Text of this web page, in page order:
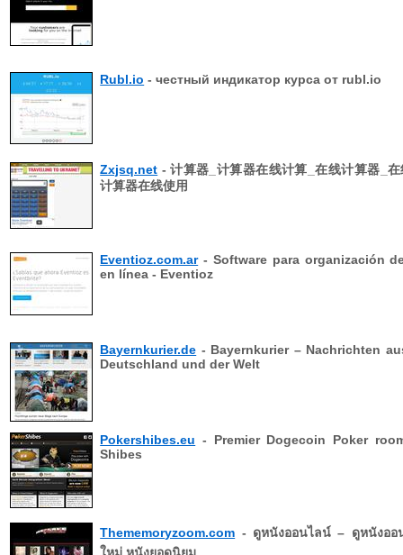
Rubl.io - честный индикатор курса от rubl.io
Zxjsq.net - 计算器_计算器在线计算_在线计算器_
计算器在线使用
Eventioz.com.ar- Software para organización
en línea - Eventioz
Bayernkurier.de - Bayernkurier – Nachrichten
Deutschland und der Welt
Pokershibes.eu - Premier Dogecoin Poker
Shibes
Thememoryzoom.com - ดูหนังออนไลน์ – ดูหนังออ